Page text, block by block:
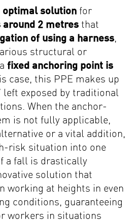
optimal solution for
2 metres that
of using a harness,
structural or
fixed anchoring point is
case, this PPE makes up
left exposed by traditional
When the anchor-
is not fully applicable,
or a vital addition,
risk situation into one
a fall is drastically
solution that
working at heights in even
conditions, guaranteeing
workers in situations